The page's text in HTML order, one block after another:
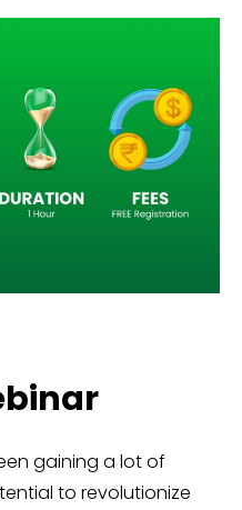
gaining a lot of
to revolutionize